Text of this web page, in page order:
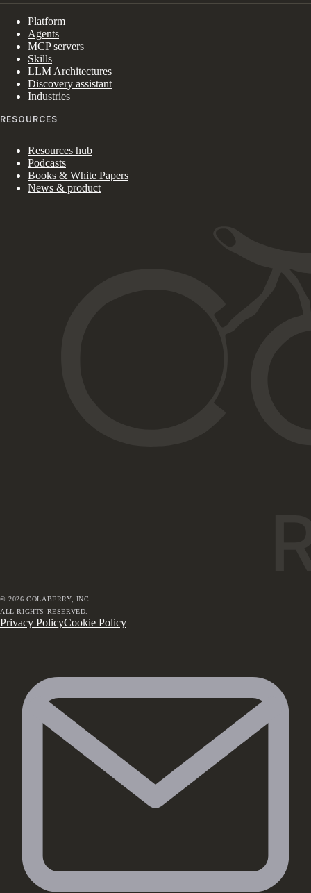
Platform
Agents
MCP servers
Skills
LLM Architectures
Discovery assistant
Industries
RESOURCES
Resources hub
Podcasts
Books & White Papers
News & product
©2026 COLABERRY, INC.
ALL RIGHTS RESERVED.
Privacy PolicyCookie Policy